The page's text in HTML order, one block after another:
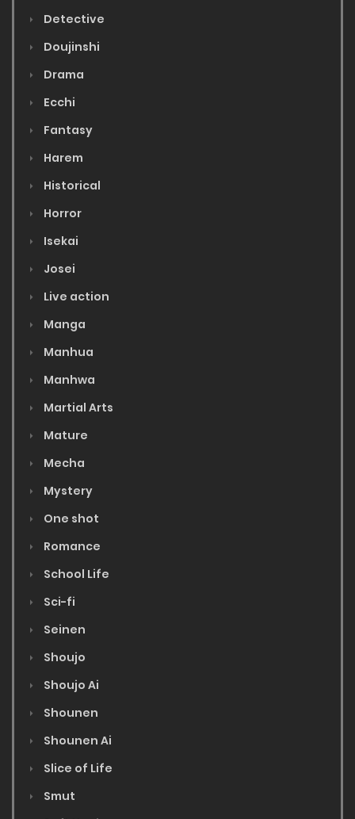
Detective
Doujinshi
Drama
Ecchi
Fantasy
Harem
Historical
Horror
Isekai
Josei
Live action
Manga
Manhua
Manhwa
Martial Arts
Mature
Mecha
Mystery
One shot
Romance
School Life
Sci-fi
Seinen
Shoujo
Shoujo Ai
Shounen
Shounen Ai
Slice of Life
Smut